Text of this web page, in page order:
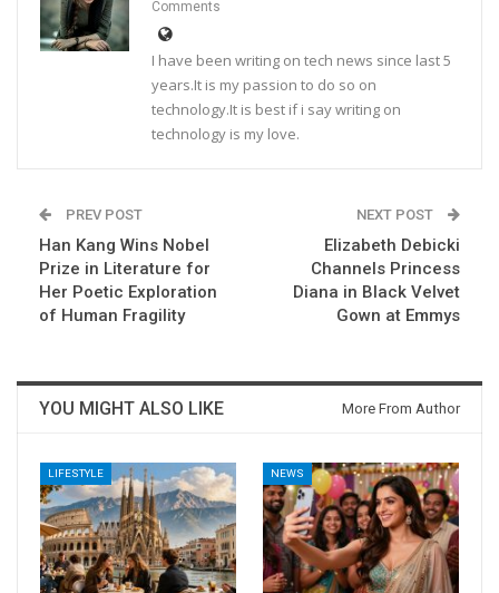
Comments
I have been writing on tech news since last 5
years.It is my passion to do so on
technology.It is best if i say writing on
technology is my love.
PREV POST
Han Kang Wins Nobel
Prize in Literature for
Her Poetic Exploration
of Human Fragility
NEXT POST
Elizabeth Debicki
Channels Princess
Diana in Black Velvet
Gown at Emmys
YOU MIGHT ALSO LIKE More From Author
LIFESTYLE NEWS